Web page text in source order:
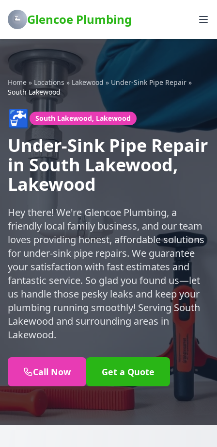
Glencoe Plumbing
Home » Locations » Lakewood » Under-Sink Pipe Repair »
South Lakewood
🚰 South Lakewood, Lakewood
Under-Sink Pipe Repair
in South Lakewood,
Lakewood
Hey there! We're Glencoe Plumbing, a
friendly local family business, and our team
loves providing honest, affordable solutions
for under-sink pipe repairs. We guarantee
your satisfaction with fast estimates and
fantastic service. So glad you found us—let
us handle those pesky leaks and keep your
plumbing running smoothly! Serving South
Lakewood and surrounding areas in
Lakewood.
Call Now Get a Quote